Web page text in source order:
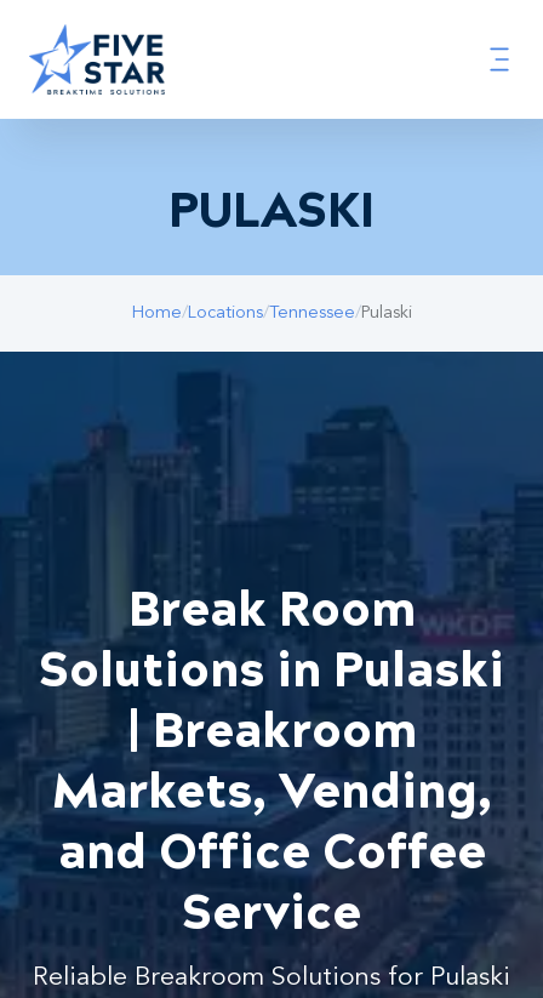
PULASKI
Home/Locations/Tennessee/Pulaski
Break Room
Solutions in Pulaski
| Breakroom
Markets, Vending,
and Office Coffee
Service
Reliable Breakroom Solutions for Pulaski